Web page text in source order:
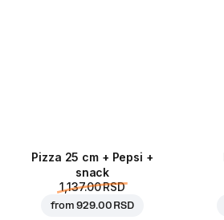
Pizza 25 cm + Pepsi +
snack
1,137.00 RSD
from929.00 RSD